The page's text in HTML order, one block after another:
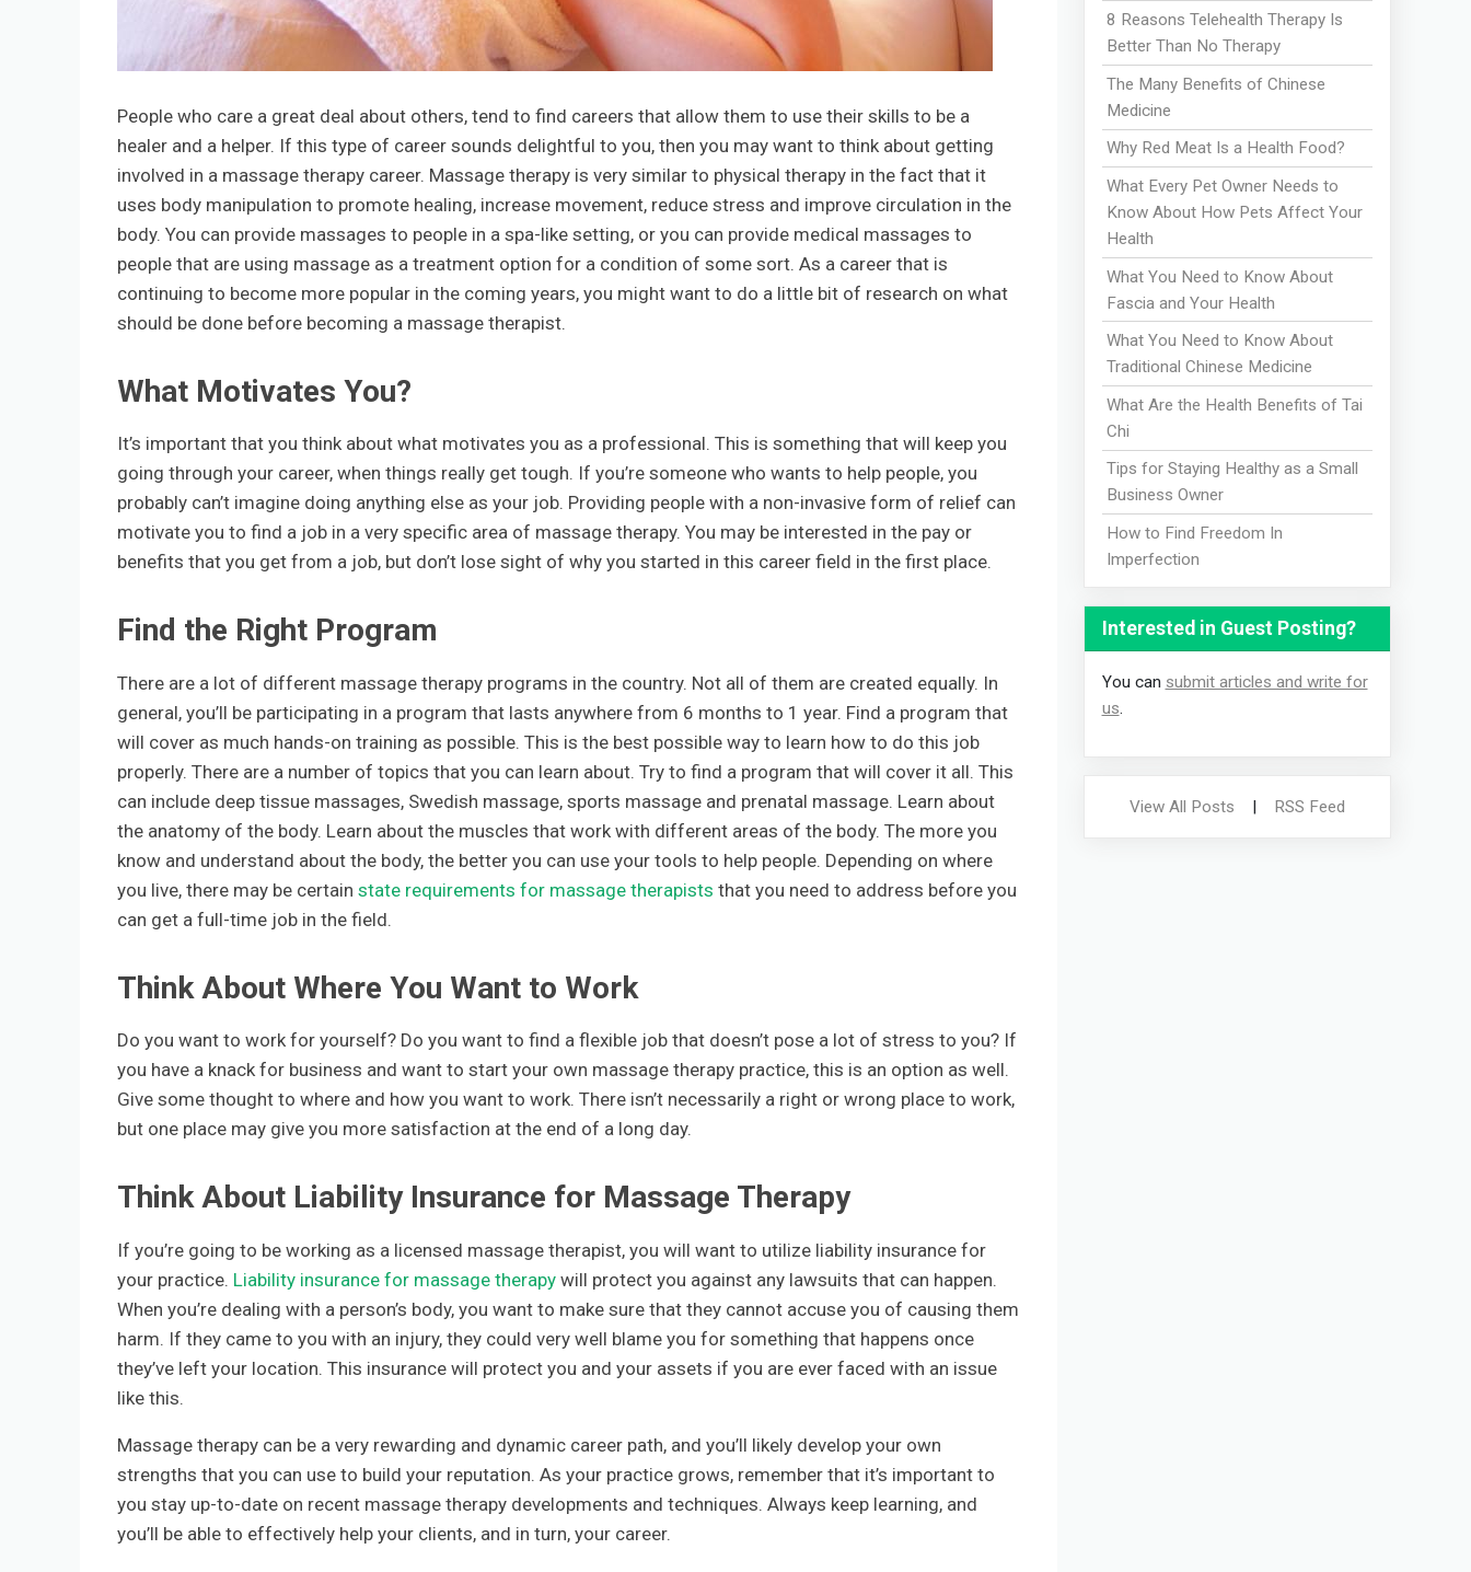
People who care a great deal about others, tend to find careers that allow them to use their skills to be a
healer and a helper. If this type of career sounds delightful to you, then you may want to think about getting
involved in a massage therapy career. Massage therapy is very similar to physical therapy in the fact that it
uses body manipulation to promote healing, increase movement, reduce stress and improve circulation in the
body. You can provide massages to people in a spa-like setting, or you can provide medical massages to
people that are using massage as a treatment option for a condition of some sort. As a career that is
continuing to become more popular in the coming years, you might want to do a little bit of research on what
should be done before becoming a massage therapist.
What Motivates You?
It’s important that you think about what motivates you as a professional. This is something that will keep you
going through your career, when things really get tough. If you’re someone who wants to help people, you
probably can’t imagine doing anything else as your job. Providing people with a non-invasive form of relief can
motivate you to find a job in a very specific area of massage therapy. You may be interested in the pay or
benefits that you get from a job, but don’t lose sight of why you started in this career field in the first place.
Find the Right Program
There are a lot of different massage therapy programs in the country. Not all of them are created equally. In
general, you’ll be participating in a program that lasts anywhere from 6 months to 1 year. Find a program that
will cover as much hands-on training as possible. This is the best possible way to learn how to do this job
properly. There are a number of topics that you can learn about. Try to find a program that will cover it all. This
can include deep tissue massages, Swedish massage, sports massage and prenatal massage. Learn about
the anatomy of the body. Learn about the muscles that work with different areas of the body. The more you
know and understand about the body, the better you can use your tools to help people. Depending on where
you live, there may be certain state requirements for massage therapists that you need to address before you
can get a full-time job in the field.
Think About Where You Want to Work
Do you want to work for yourself? Do you want to find a flexible job that doesn’t pose a lot of stress to you? If
you have a knack for business and want to start your own massage therapy practice, this is an option as well.
Give some thought to where and how you want to work. There isn’t necessarily a right or wrong place to work,
but one place may give you more satisfaction at the end of a long day.
Think About Liability Insurance for Massage Therapy
If you’re going to be working as a licensed massage therapist, you will want to utilize liability insurance for
your practice. Liability insurance for massage therapywill protect you against any lawsuits that can happen.
When you’re dealing with a person’s body, you want to make sure that they cannot accuse you of causing them
harm. If they came to you with an injury, they could very well blame you for something that happens once
they’ve left your location. This insurance will protect you and your assets if you are ever faced with an issue
like this.
Massage therapy can be a very rewarding and dynamic career path, and you’ll likely develop your own
strengths that you can use to build your reputation. As your practice grows, remember that it’s important to
you stay up-to-date on recent massage therapy developments and techniques. Always keep learning, and
you’ll be able to effectively help your clients, and in turn, your career.
8 Reasons Telehealth Therapy Is
Better Than No Therapy
The Many Benefits of Chinese
Medicine
Why Red Meat Is a Health Food?
What Every Pet Owner Needs to
Know About How Pets Affect Your
Health
What You Need to Know About
Fascia and Your Health
What You Need to Know About
Traditional Chinese Medicine
What Are the Health Benefits of Tai
Chi
Tips for Staying Healthy as a Small
Business Owner
How to Find Freedom In
Imperfection
Interested in Guest Posting?
You can submit articles and write for
us.
View All Posts | RSS Feed